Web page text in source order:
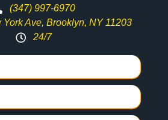
(347) 997-6970
York Ave, Brooklyn, NY 11203
24/7